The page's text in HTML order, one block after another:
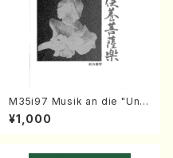
M35i97 Musik an die "Unc
hu Kuyo Bosatsu" (Hideo
Mizokami / Organ / Score)
¥1,000